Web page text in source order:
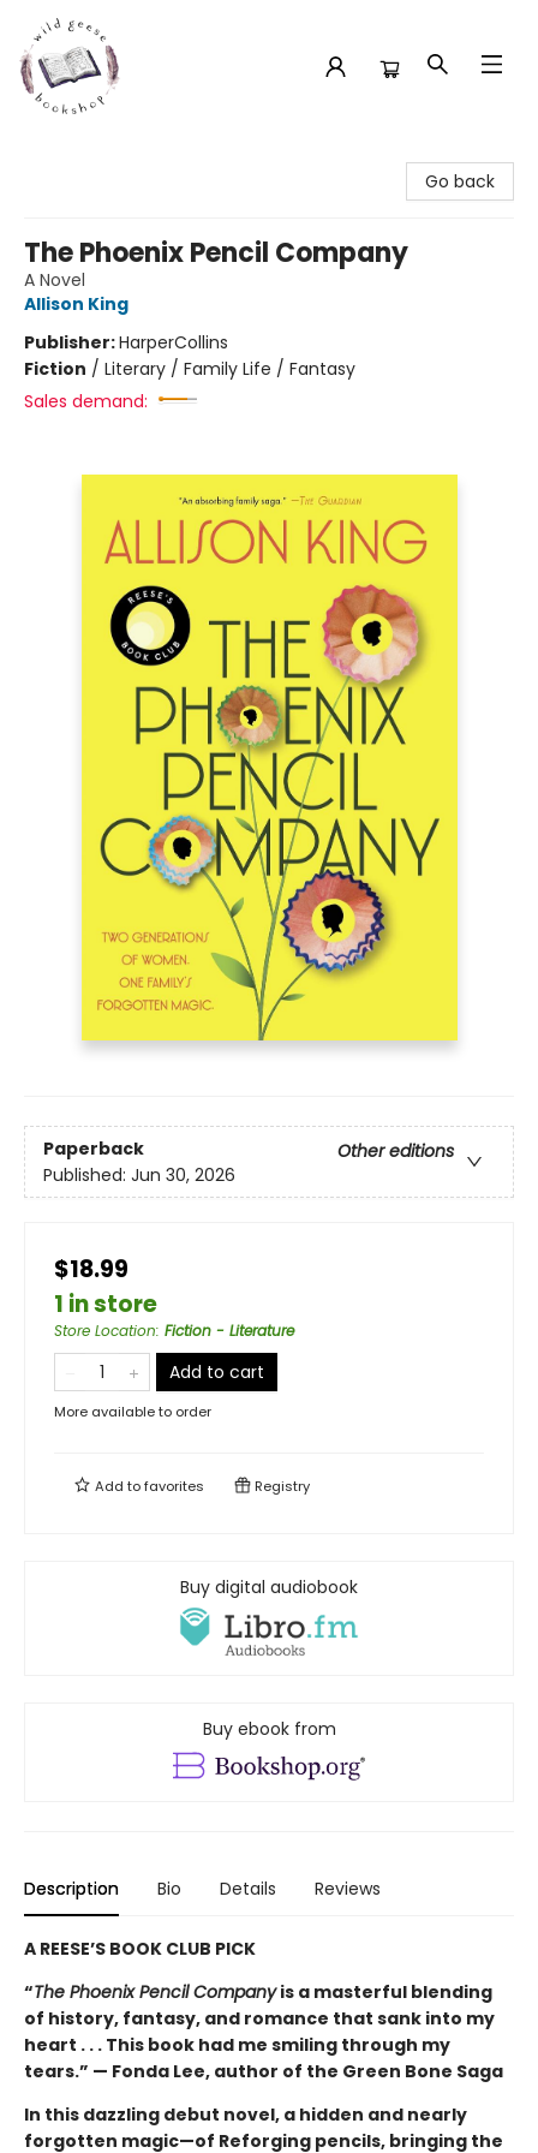
Go back
The Phoenix Pencil Company
A Novel
Allison King
Publisher:HarperCollins
Fiction / Literary / Family Life / Fantasy
Sales demand:
Paperback
Other editions
Published: Jun 30, 2026
$18.99
1 in store
Store Location: Fiction - Literature
Add to cart
More available to order
Add tofavorites Registry
Buy digital audiobook
Buy ebook from
Description Bio Details Reviews
A REESE’S BOOK CLUB PICK
“The Phoenix Pencil Companyis a masterful blending
of history, fantasy, and romance that sank into my
heart . . . This book had me smiling through my
tears.” — Fonda Lee, author of the Green Bone Saga
In this dazzling debut novel, a hidden and nearly
forgotten magic—of Reforging pencils, bringing the